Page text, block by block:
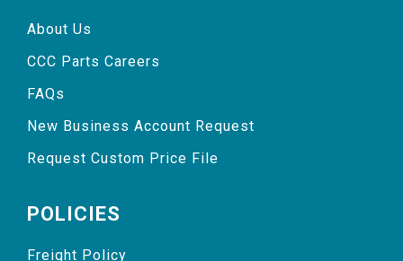
About Us
CCC Parts Careers
FAQs
New Business Account Request
Request Custom Price File
POLICIES
Freight Policy